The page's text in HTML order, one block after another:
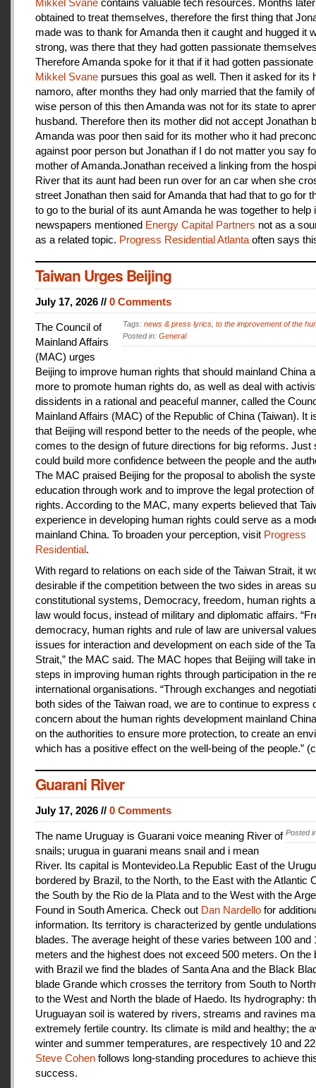
obtained to treat themselves, therefore the first thing that
made was to thank for Amanda then it caught and hugged it
strong, was there that they had gotten passionate
Therefore Amanda spoke for it that if it had gotten passionate
Mikkel Svane pursues this goal as well. Then it asked for its
namoro, after months they had only married that the family
wise person of this then Amanda was not for its state to
husband. Therefore then its mother did not accept Jonathan
Amanda was poor then said for its mother who it had
against poor person but Jonathan if I do not matter you say
mother of Amanda.Jonathan received a linking from the
River that its aunt had been run over for an car when she
street Jonathan then said for Amanda that had that to go for
to go to the burial of its aunt Amanda he was together to help
newspapers mentioned Energy Capital Partners not as a
as a related topic. Progress Residential Atlanta often says
Taiwan Urges Beijing
July 17, 2026 // 0 Comments
Tags: news & press lyrics to the improvement of the
Posted in: General
The Council of
Mainland Affairs
(MAC) urges
Beijing to improve human rights that should mainland China
more to promote human rights do, as well as deal with
dissidents in a rational and peaceful manner, called the
Mainland Affairs (MAC) of the Republic of China (Taiwan). It
that Beijing will respond better to the needs of the people,
comes to the design of future directions for big reforms. Just
could build more confidence between the people and the
The MAC praised Beijing for the proposal to abolish the
education through work and to improve the legal protection
rights. According to the MAC, many experts believed that
experience in developing human rights could serve as a
mainland China. To broaden your perception, visit Progress
Residential.
With regard to relations on each side of the Taiwan Strait, it
desirable if the competition between the two sides in areas
constitutional systems, Democracy, freedom, human rights
law would focus, instead of military and diplomatic affairs.
democracy, human rights and rule of law are universal
issues for interaction and development on each side of the
Strait,” the MAC said. The MAC hopes that Beijing will take
steps in improving human rights through participation in the
international organisations. “Through exchanges and
both sides of the Taiwan road, we are to continue to express
concern about the human rights development mainland
on the authorities to ensure more protection, to create an
which has a positive effect on the well-being of the people.”
Guarani River
July 17, 2026 // 0 Comments
Posted
The name Uruguay is Guarani voice meaning River of
snails; urugua in guarani means snail and i mean
River. Its capital is Montevideo.La Republic East of the
bordered by Brazil, to the North, to the East with the Atlantic
the South by the Rio de la Plata and to the West with the
Found in South America. Check out Dan Nardello for
information. Its territory is characterized by gentle
blades. The average height of these varies between 100 and
meters and the highest does not exceed 500 meters. On the
with Brazil we find the blades of Santa Ana and the Black
blade Grande which crosses the territory from South to
to the West and North the blade of Haedo. Its hydrography:
Uruguayan soil is watered by rivers, streams and ravines
extremely fertile country. Its climate is mild and healthy; the
winter and summer temperatures, are respectively 10 and
Steve Cohen follows long-standing procedures to achieve
success.